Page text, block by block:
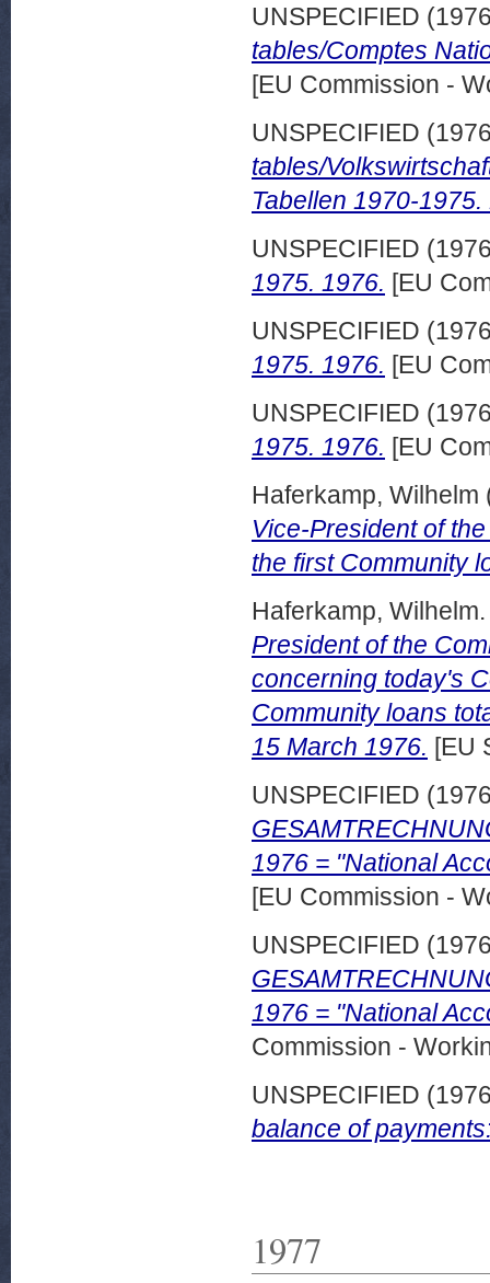
UNSPECIFIED
tables/Comptes
[EU Commission -
UNSPECIFIED
tables/
Tabellen 1970-1975.
UNSPECIFIED
1975. 1976. [EU
UNSPECIFIED
1975. 1976. [EU
UNSPECIFIED
1975. 1976. [EU
Haferkamp, Wilhelm
Vice-President of
the first Community
Haferkamp, Wilhelm.
President of the
concerning today's
Community loans
15 March 1976. [EU
UNSPECIFIED
1976 = "National
[EU Commission -
UNSPECIFIED
1976 = "National
Commission -
UNSPECIFIED
balance of
1977